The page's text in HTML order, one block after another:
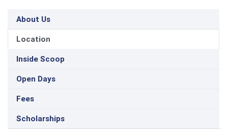
About Us
Location
Inside Scoop
Open Days
Fees
Scholarships